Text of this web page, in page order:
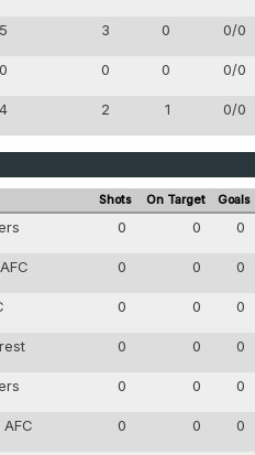
5 3 0 0/0
0 0 0 0/0
4 2 1 0/0
Shots On Target Goals
0 0 0
0 0 0
0 0 0
0 0 0
0 0 0
0 0 0